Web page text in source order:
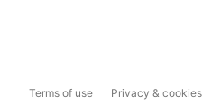
Terms of use Privacy & cookies